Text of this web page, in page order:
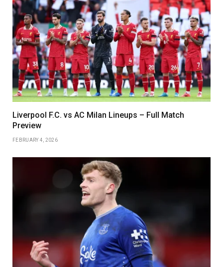
Liverpool F.C. vs AC Milan Lineups – Full Match
Preview
FEBRUARY 4, 2026